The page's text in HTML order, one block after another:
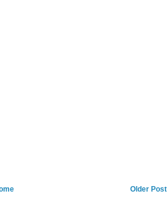
Older Post